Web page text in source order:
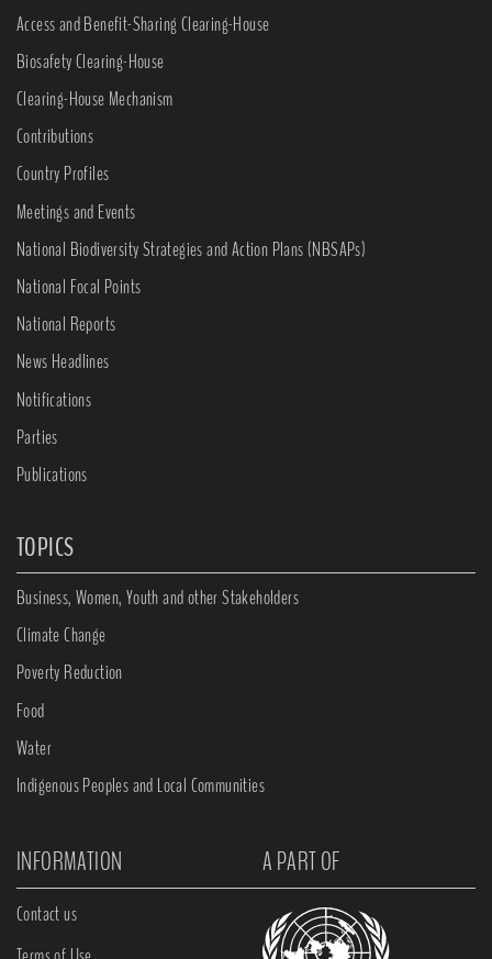
Access and Benefit-Sharing Clearing-House
Biosafety Clearing-House
Clearing-House Mechanism
Contributions
Country Profiles
Meetings and Events
National Biodiversity Strategies and Action Plans (NBSAPs)
National Focal Points
National Reports
News Headlines
Notifications
Parties
Publications
TOPICS
Business, Women, Youth and other Stakeholders
Climate Change
Poverty Reduction
Food
Water
Indigenous Peoples and Local Communities
INFORMATION A PART OF
Contact us